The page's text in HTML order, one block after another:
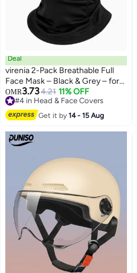
Deal
virenia 2-Pack Breathable Full
Face Mask – Black & Grey – for
Skiing, Motorcycle, Running &
UV Protection – Lightweight &
Durable
OMR3.734.21 11% OFF
#4 in Head & Face Covers
#4 in Head & Face Covers
Get it by14 - 15 Aug